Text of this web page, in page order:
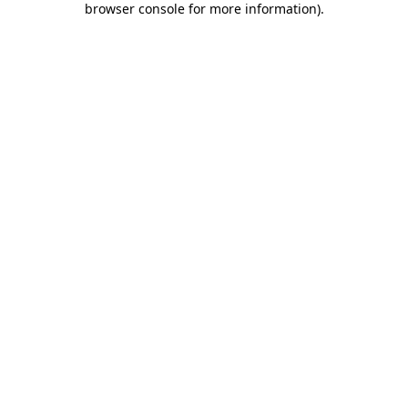
browser console for more information).